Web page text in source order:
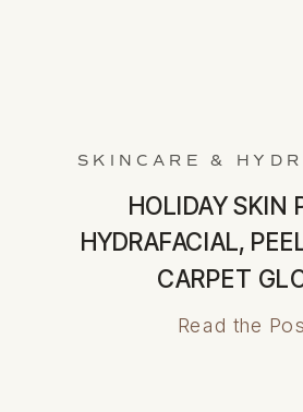
SKINCARE &
HOLIDAY SKIN
HYDRAFACIAL,
CARPET
Read the